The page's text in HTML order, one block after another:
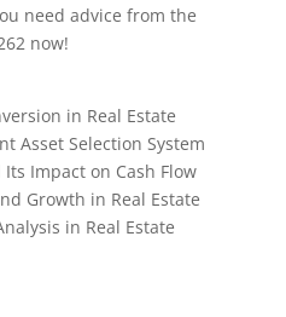
need advice from the
now!
in Real Estate
Asset Selection System
Impact on Cash Flow
Growth in Real Estate
in Real Estate